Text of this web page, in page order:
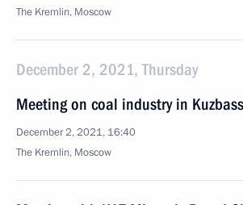
The Kremlin, Moscow
December 2, 2021, Thursday
Meeting on coal industry in Kuzbass
December 2, 2021, 16:40
The Kremlin, Moscow